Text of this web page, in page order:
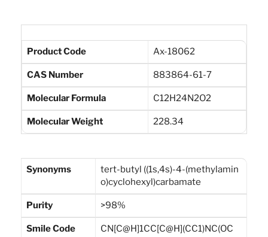
Product Code Ax-18062
CAS Number 883864-61-7
Molecular Formula C12H24N2O2
Molecular Weight 228.34
Synonyms
tert-butyl ((1s,4s)-4-(methylamin
o)cyclohexyl)carbamate
Purity >98%
Smile Code
CN[C@H]1CC[C@H](CC1)NC(OC